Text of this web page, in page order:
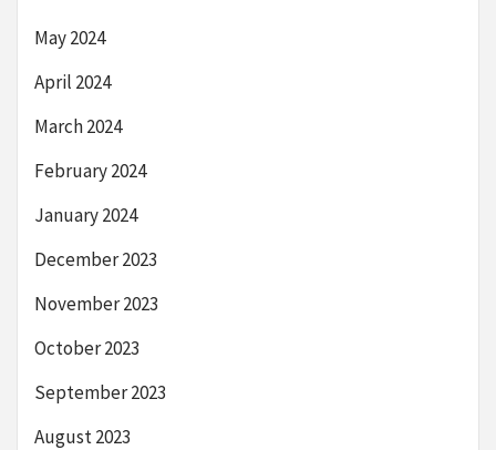
May 2024
April 2024
March 2024
February 2024
January 2024
December 2023
November 2023
October 2023
September 2023
August 2023